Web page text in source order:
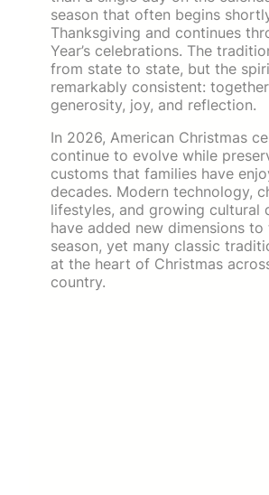
season that often begins
Thanksgiving and continues
Year’s celebrations. The
from state to state, but the
remarkably consistent:
generosity, joy, and reflection.
In 2026, American Christmas
continue to evolve while
customs that families have
decades. Modern technology,
lifestyles, and growing cultural
have added new dimensions to
season, yet many classic
at the heart of Christmas
country.